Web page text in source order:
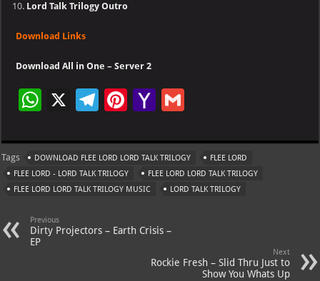
Lord Talk Trilogy Outro
Download Links
Download All in One – Server 2
W
at
s
A
p
p
X
Te
gr
a
m
Pi
er
es
t
Ya
o
o
M
l
ai
l
Tags DOWNLOAD FLEE LORD LORD TALK TRILOGY
FLEE LORD
FLEE LORD - LORD TALK TRILOGY
FLEE LORD LORD TALK TRILOGY
FLEE LORD LORD TALK TRILOGY MUSIC
LORD TALK TRILOGY
Previous
Dirty Projectors – Earth Crisis –
EP
Next
Rockie Fresh – Slid Thru Just to
Show You Whats Up